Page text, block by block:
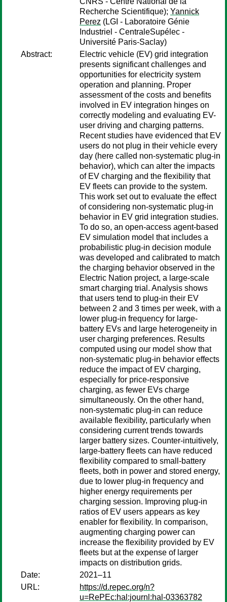
Recherche Scientifique); Yannick
Perez (LGI - Laboratoire Génie
Industriel - CentraleSupélec -
Université Paris-Saclay)
Abstract:
Electric vehicle (EV) grid integration
presents significant challenges and
opportunities for electricity system
operation and planning. Proper
assessment of the costs and benefits
involved in EV integration hinges on
correctly modeling and evaluating EV-
user driving and charging patterns.
Recent studies have evidenced that EV
users do not plug in their vehicle every
day (here called non-systematic plug-in
behavior), which can alter the impacts
of EV charging and the flexibility that
EV fleets can provide to the system.
This work set out to evaluate the effect
of considering non-systematic plug-in
behavior in EV grid integration studies.
To do so, an open-access agent-based
EV simulation model that includes a
probabilistic plug-in decision module
was developed and calibrated to match
the charging behavior observed in the
Electric Nation project, a large-scale
smart charging trial. Analysis shows
that users tend to plug-in their EV
between 2 and 3 times per week, with a
lower plug-in frequency for large-
battery EVs and large heterogeneity in
user charging preferences. Results
computed using our model show that
non-systematic plug-in behavior effects
reduce the impact of EV charging,
especially for price-responsive
charging, as fewer EVs charge
simultaneously. On the other hand,
non-systematic plug-in can reduce
available flexibility, particularly when
considering current trends towards
larger battery sizes. Counter-intuitively,
large-battery fleets can have reduced
flexibility compared to small-battery
fleets, both in power and stored energy,
due to lower plug-in frequency and
higher energy requirements per
charging session. Improving plug-in
ratios of EV users appears as key
enabler for flexibility. In comparison,
augmenting charging power can
increase the flexibility provided by EV
fleets but at the expense of larger
impacts on distribution grids.
Date:
2021–11
URL:
https://d.repec.org/n?
u=RePEc:hal:journl:hal-03363782